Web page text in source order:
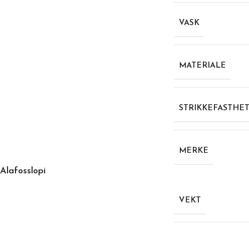
VASK
MATERIALE
STRIKKEFASTHET
MERKE
Alafosslopi
VEKT